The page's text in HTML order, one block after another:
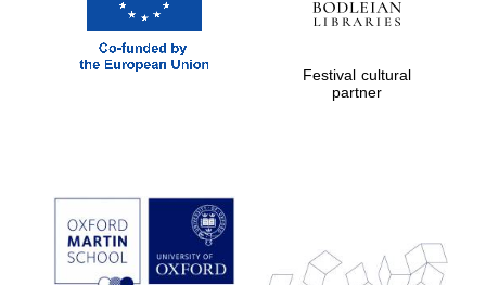
Prestige
publishing
partner.
Celebrating 25
Festival cultural
partner